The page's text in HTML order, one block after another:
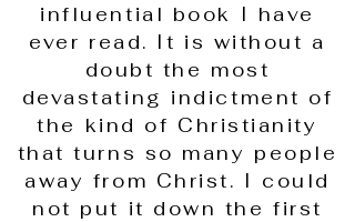
influential book I have
ever read. It is without a
doubt the most
devastating indictment of
the kind of Christianity
that turns so many people
away from Christ. I could
not put it down the first